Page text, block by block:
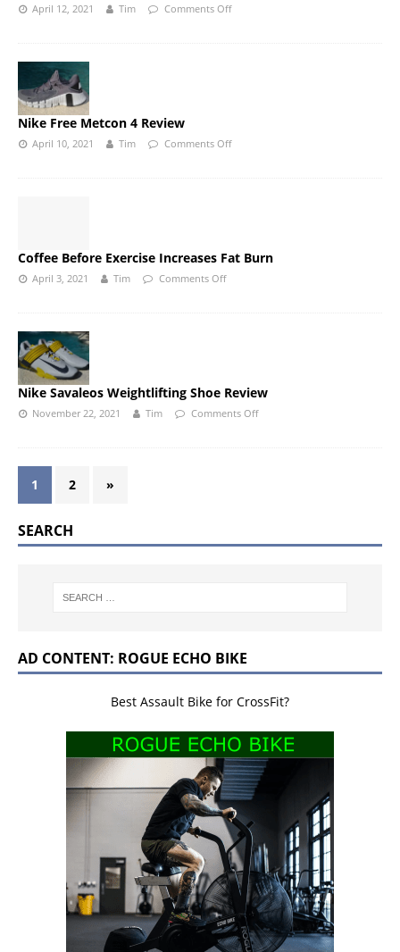
April 12, 2021 Tim Comments Off
Nike Free Metcon 4 Review
April 10, 2021 Tim Comments Off
Coffee Before Exercise Increases Fat Burn
April 3, 2021 Tim Comments Off
Nike Savaleos Weightlifting Shoe Review
November 22, 2021 Tim Comments Off
1 2 »
SEARCH
AD CONTENT: ROGUE ECHO BIKE
Best Assault Bike for CrossFit?